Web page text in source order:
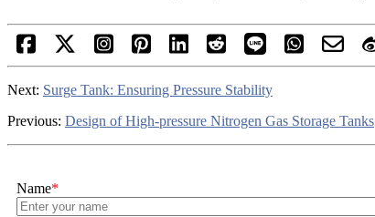
Next: Surge Tank: Ensuring Pressure Stability
Previous: Design of High-pressure Nitrogen Gas Storage Tanks
Name*